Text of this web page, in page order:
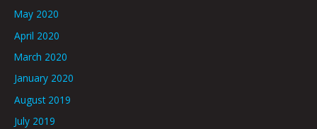
May 2020
April 2020
March 2020
January 2020
August 2019
July 2019